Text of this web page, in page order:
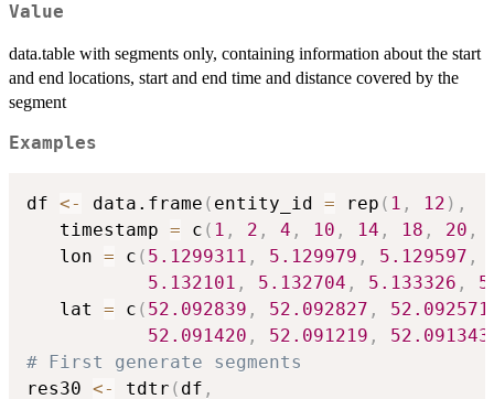
Value
data.table with segments only, containing information about the start
and end locations, start and end time and distance covered by the
segment
Examples
df <- data.frame ( entity_id = rep ( 1 , 12 ) ,
   timestamp
= c ( 1 , 2 , 4 , 10 , 14 , 18 , 20 ,
   lon
= c ( 5.1299311 , 5.129979 , 5.129597 ,
5.132101 , 5.132704 , 5.133326 ,
   lat
= c ( 52.092839 , 52.092827 , 52.092571
52.091420 , 52.091219 , 52.091343
# First generate segments
res30 <- tdtr ( df ,